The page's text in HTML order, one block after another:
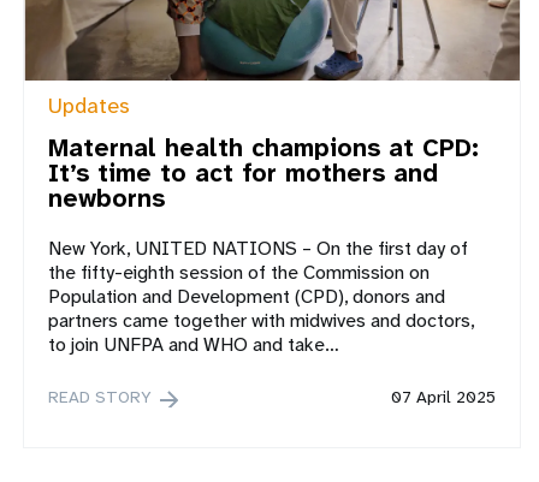
Updates
Maternal health champions at CPD:
It’s time to act for mothers and
newborns
New York, UNITED NATIONS – On the first day of
the fifty-eighth session of the Commission on
Population and Development (CPD), donors and
partners came together with midwives and doctors,
to join UNFPA and WHO and take…
07 April 2025
READ STORY